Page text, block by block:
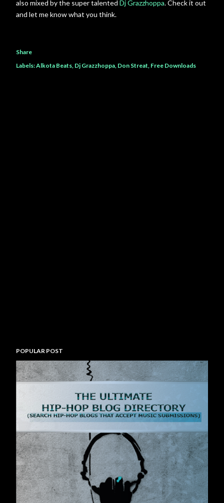
also mixed by the super talented Dj Grazzhoppa. Check it out
and let me know what you think.
Share
Labels:Alkota Beats Dj Grazzhoppa Don Streat Free Downloads
POPULAR POST